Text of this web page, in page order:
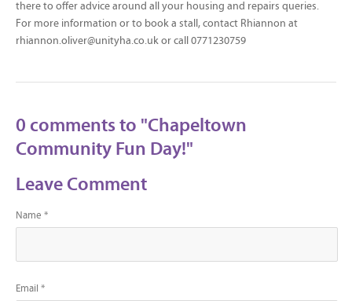
there to offer advice around all your housing and repairs queries.
For more information or to book a stall, contact Rhiannon at
rhiannon.oliver@unityha.co.uk or call 0771230759
0 comments to "Chapeltown
Community Fun Day!"
Leave Comment
Name *
Email *